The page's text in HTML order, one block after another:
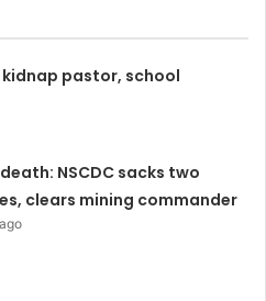
pastor, school
NSCDC sacks two
clears mining commander